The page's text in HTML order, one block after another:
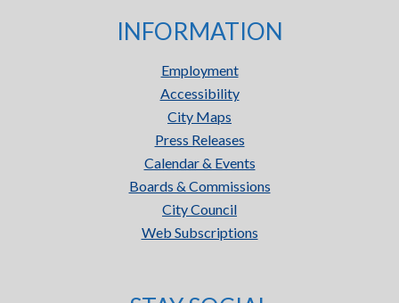
INFORMATION
Employment
Accessibility
City Maps
Press Releases
Calendar & Events
Boards & Commissions
City Council
Web Subscriptions